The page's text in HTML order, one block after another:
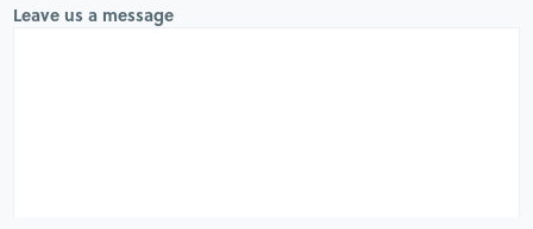
Leave us a message